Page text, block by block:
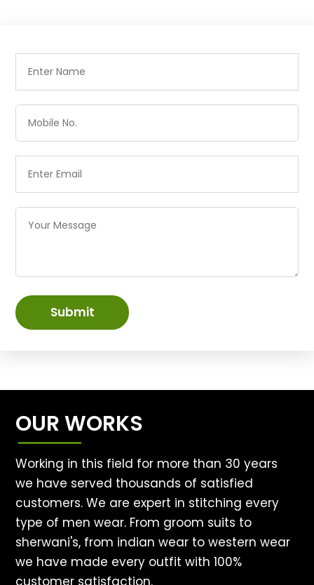
Submit
OUR WORKS
Working in this field for more than 30 years
we have served thousands of satisfied
customers. We are expert in stitching every
type of men wear. From groom suits to
sherwani's, from indian wear to western wear
we have made every outfit with 100%